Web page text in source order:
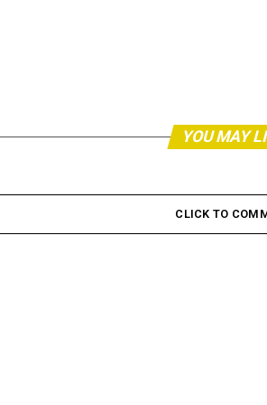
YOU MAY
CLICK TO